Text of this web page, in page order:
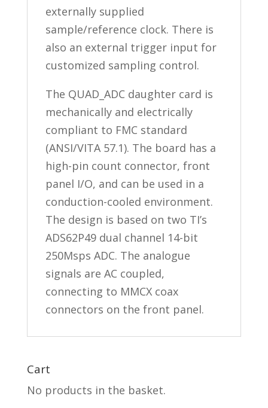
externally supplied
sample/reference clock. There is
also an external trigger input for
customized sampling control.
The QUAD_ADC daughter card is
mechanically and electrically
compliant to FMC standard
(ANSI/VITA 57.1). The board has a
high-pin count connector, front
panel I/O, and can be used in a
conduction-cooled environment.
The design is based on two TI’s
ADS62P49 dual channel 14-bit
250Msps ADC. The analogue
signals are AC coupled,
connecting to MMCX coax
connectors on the front panel.
Cart
No products in the basket.